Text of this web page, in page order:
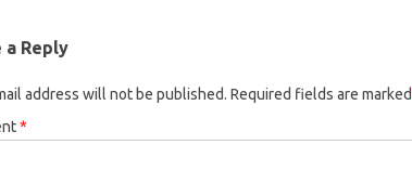
a Reply
address will not be published. Required fields are marked
*